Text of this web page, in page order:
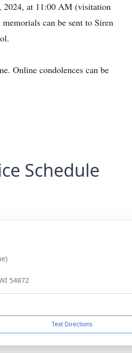
2024, at 11:00 AM (visitation
can be sent to Siren
Online condolences can be
Schedule
54872
Text Directions